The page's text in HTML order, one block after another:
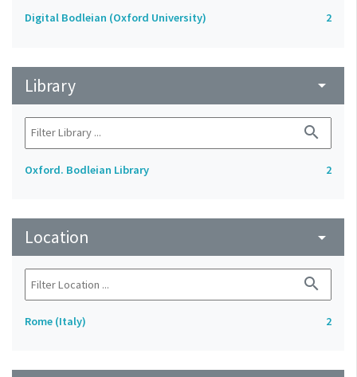
Digital Bodleian (Oxford University) 2
Library arrow_drop_down
search
Oxford. Bodleian Library 2
Location arrow_drop_down
search
Rome (Italy) 2